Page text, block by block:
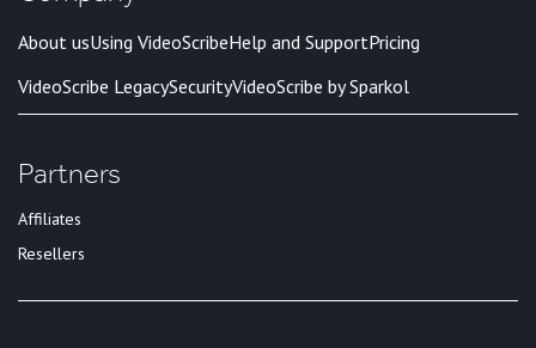
About usUsing VideoScribeHelp and SupportPricing
VideoScribe LegacySecurityVideoScribe by Sparkol
Partners
Affiliates
Resellers